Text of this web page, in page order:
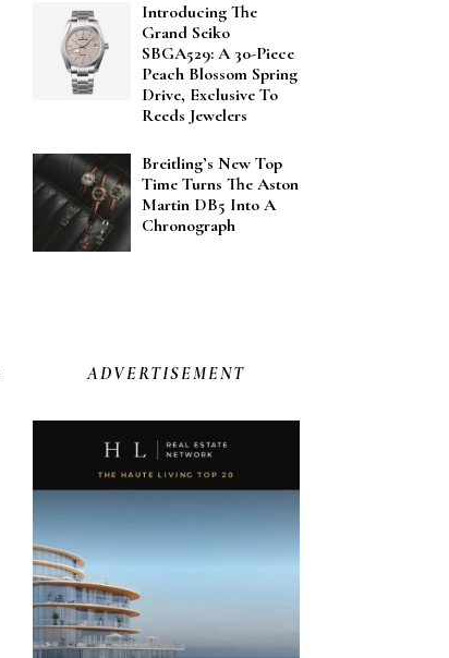
Introducing The
Grand Seiko
SBGA529: A 30-Piece
Peach Blossom Spring
Drive, Exclusive To
Reeds Jewelers
Breitling’s New Top
Time Turns The Aston
Martin DB5 Into A
Chronograph
ADVERTISEMENT